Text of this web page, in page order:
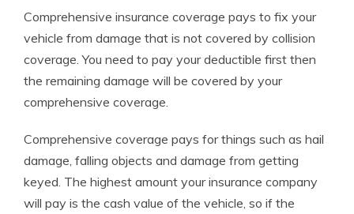
Comprehensive insurance coverage pays to fix your
vehicle from damage that is not covered by collision
coverage. You need to pay your deductible first then
the remaining damage will be covered by your
comprehensive coverage.
Comprehensive coverage pays for things such as hail
damage, falling objects and damage from getting
keyed. The highest amount your insurance company
will pay is the cash value of the vehicle, so if the